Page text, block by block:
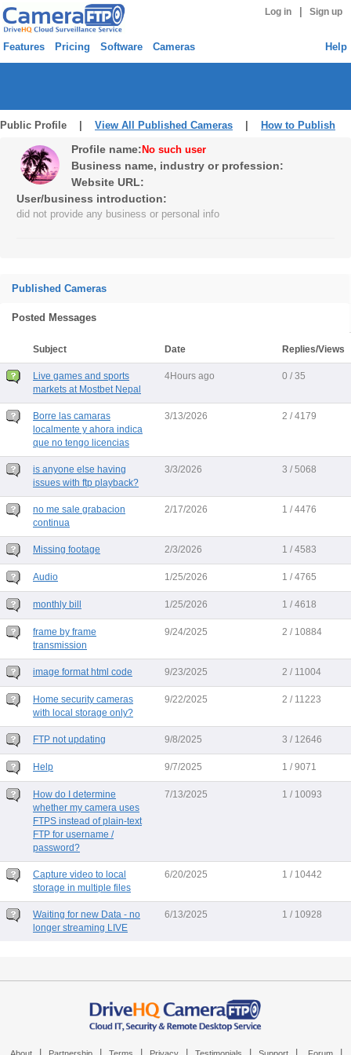
Log in Sign up
Features Pricing Software Cameras Help
Public Profile | View All Published Cameras How to Publish
Profile name: No such user
Business name, industry or profession:
Website URL:
User/business introduction:
did not provide any business or personal info
Published Cameras
Posted Messages
Subject Date Replies/Views
Live games and sports
markets at Mostbet Nepal
4Hours ago 0 / 35
Borre las camaras
localmente y ahora indica
que no tengo licencias
3/13/2026 2 / 4179
is anyone else having
issues with ftp playback?
3/3/2026 3 / 5068
no me sale grabacion
continua
2/17/2026 1 / 4476
Missing footage 2/3/2026 1 / 4583
Audio 1/25/2026 1 / 4765
monthly bill 1/25/2026 1 / 4618
frame by frame
transmission
9/24/2025 2 / 10884
image format html code 9/23/2025 2 / 11004
Home security cameras
with local storage only?
9/22/2025 2 / 11223
FTP not updating 9/8/2025 3 / 12646
Help 9/7/2025 1 / 9071
How do I determine
whether my camera uses
FTPS instead of plain-text
FTP for username /
password?
7/13/2025 1 / 10093
Capture video to local
storage in multiple files
6/20/2025 1 / 10442
Waiting for new Data - no
longer streaming LIVE
6/13/2025 1 / 10928